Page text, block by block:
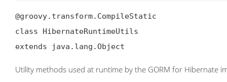
@groovy.transform.CompileStatic
class HibernateRuntimeUtils
extends java.lang.Object
Utility methods used at runtime by the GORM for Hibernate